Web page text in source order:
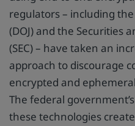
regulators – including
(DOJ) and the Securities
(SEC) – have taken an
approach to discourage
encrypted and
The federal
these technologies